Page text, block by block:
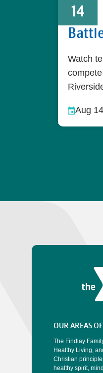
14
Watch
Aug
OUR AREAS
The Findlay
Healthy Living,
Christian
healthy spirit,